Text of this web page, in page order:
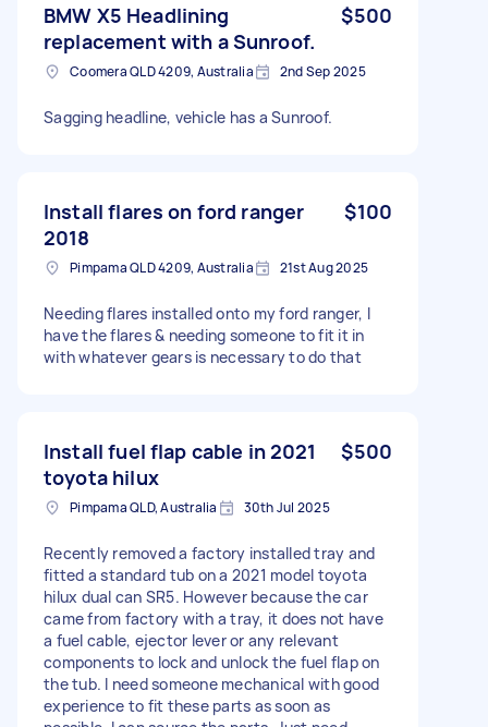
BMW X5 Headlining
replacement with a Sunroof.
$500
Coomera QLD 4209, Australia 2nd Sep 2025
Sagging headline, vehicle has a Sunroof.
Install flares on ford ranger
2018
$100
Pimpama QLD 4209, Australia 21st Aug 2025
Needing flares installed onto my ford ranger, I
have the flares & needing someone to fit it in
with whatever gears is necessary to do that
Install fuel flap cable in 2021
toyota hilux
$500
Pimpama QLD, Australia 30th Jul 2025
Recently removed a factory installed tray and
fitted a standard tub on a 2021 model toyota
hilux dual can SR5. However because the car
came from factory with a tray, it does not have
a fuel cable, ejector lever or any relevant
components to lock and unlock the fuel flap on
the tub. I need someone mechanical with good
experience to fit these parts as soon as